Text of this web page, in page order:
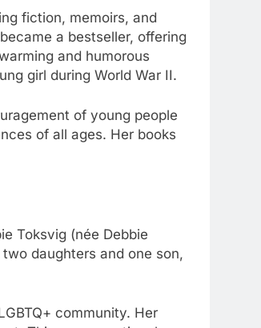
fiction, memoirs, and
a bestseller, offering
and humorous
girl during World War II.
of young people
of all ages. Her books
Toksvig (née Debbie
daughters and one son,
community. Her